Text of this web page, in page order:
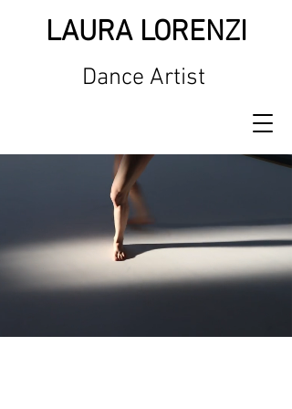
LAURA LORENZI
Dance Artist